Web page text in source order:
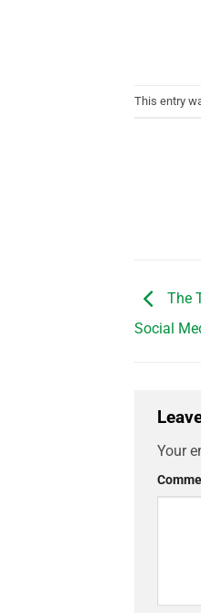
This entry
The
Social
Your